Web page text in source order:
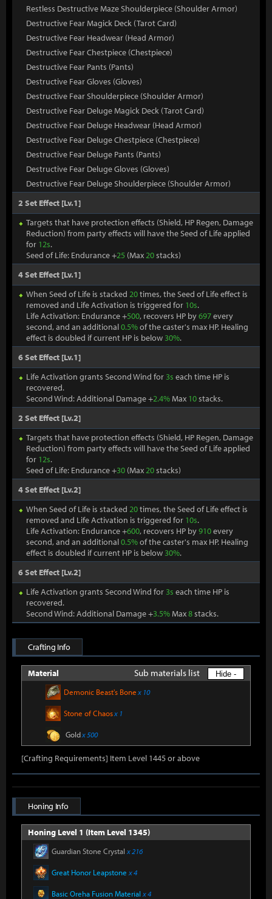
Restless Destructive Maze Shoulderpiece (Shoulder Armor)
Destructive Fear Magick Deck (Tarot Card)
Destructive Fear Headwear (Head Armor)
Destructive Fear Chestpiece (Chestpiece)
Destructive Fear Pants (Pants)
Destructive Fear Gloves (Gloves)
Destructive Fear Shoulderpiece (Shoulder Armor)
Destructive Fear Deluge Magick Deck (Tarot Card)
Destructive Fear Deluge Headwear (Head Armor)
Destructive Fear Deluge Chestpiece (Chestpiece)
Destructive Fear Deluge Pants (Pants)
Destructive Fear Deluge Gloves (Gloves)
Destructive Fear Deluge Shoulderpiece (Shoulder Armor)
2 Set Effect [Lv.1]
Targets that have protection effects (Shield, HP Regen, Damage
Reduction) from party effects will have the Seed of Life applied
for 12s.
Seed of Life: Endurance +25 (Max20stacks)
4 Set Effect [Lv.1]
When Seed of Life is stacked 20times, the Seed of Life effect is
removed and Life Activation is triggered for 10s.
Life Activation: Endurance +500, recovers HP by697every
second, and an additional0.5%of the caster's max HP. Healing
effect is doubled if current HP is below30%.
6 Set Effect [Lv.1]
Life Activation grants Second Wind for3s each time HP is
recovered.
Second Wind: Additional Damage +2.4%Max 10stacks.
2 Set Effect [Lv.2]
Targets that have protection effects (Shield, HP Regen, Damage
Reduction) from party effects will have the Seed of Life applied
for 12s.
Seed of Life: Endurance +30 (Max20stacks)
4 Set Effect [Lv.2]
When Seed of Life is stacked 20times, the Seed of Life effect is
removed and Life Activation is triggered for 10s.
Life Activation: Endurance +600, recovers HP by910every
second, and an additional0.5%of the caster's max HP. Healing
effect is doubled if current HP is below30%.
6 Set Effect [Lv.2]
Life Activation grants Second Wind for3s each time HP is
recovered.
Second Wind: Additional Damage +3.5%Max8stacks.
Crafting Info
Material Sub materials list Hide -
Demonic Beast's Bonex 10
Stone of Chaosx 1
Goldx 500
[Crafting Requirements] Item Level 1445 or above
Honing Info
Honing Level 1 (Item Level 1345)
Guardian Stone Crystal x 216
Great Honor Leapstone x 4
Basic Oreha Fusion Material x 4